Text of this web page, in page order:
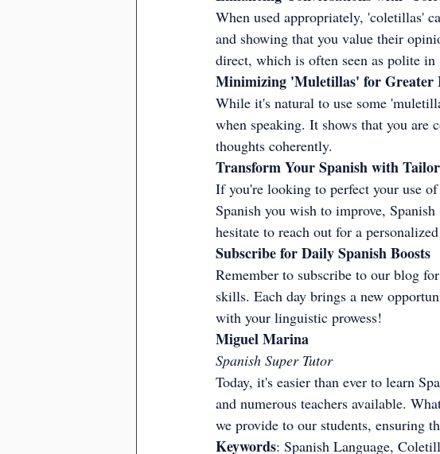
When used appropriately, 'coletillas'
and showing that you value their
direct, which is often seen as polite in
Minimizing 'Muletillas' for Greater
While it's natural to use some
when speaking. It shows that you are
thoughts coherently.
Transform Your Spanish with
If you're looking to perfect your use
Spanish you wish to improve,
hesitate to reach out for a
Subscribe for Daily Spanish Boosts
Remember to subscribe to our blog
skills. Each day brings a new
with your linguistic prowess!
Miguel Marina
Spanish Super Tutor
Today, it's easier than ever to learn
and numerous teachers available.
we provide to our students, ensuring
Keywords: Spanish Language,